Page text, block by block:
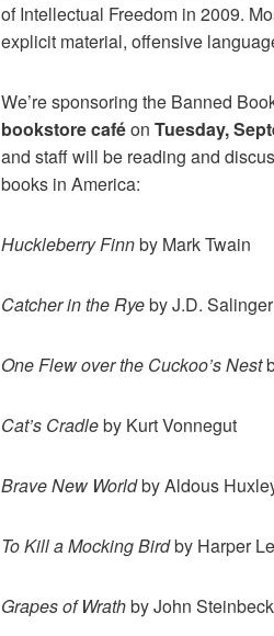
of Intellectual Freedom in 2009.
explicit material, offensive
We’re sponsoring the Banned
bookstore caféon Tuesday,
and staff will be reading and
books in America:
Huckleberry Finnby Mark Twain
Catcher in the Ryeby J.D. Salinger
One Flew over the Cuckoo’s Nest
Cat’s Cradleby Kurt Vonnegut
Brave New Worldby Aldous
To Kill a Mocking Birdby Harper
Grapes of Wrathby John Steinbeck